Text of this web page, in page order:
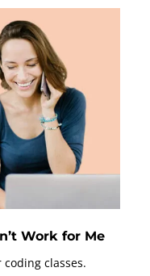
Work for Me
classes.